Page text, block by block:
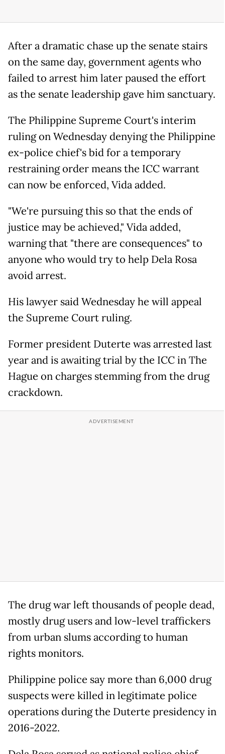
After a dramatic chase up the senate stairs
on the same day, government agents who
failed to arrest him later paused the effort
as the senate leadership gave him sanctuary.
The Philippine Supreme Court's interim
ruling on Wednesday denying the Philippine
ex-police chief's bid for a temporary
restraining order means the ICC warrant
can now be enforced, Vida added.
"We're pursuing this so that the ends of
justice may be achieved," Vida added,
warning that "there are consequences" to
anyone who would try to help Dela Rosa
avoid arrest.
His lawyer said Wednesday he will appeal
the Supreme Court ruling.
Former president Duterte was arrested last
year and is awaiting trial by the ICC in The
Hague on charges stemming from the drug
crackdown.
The drug war left thousands of people dead,
mostly drug users and low-level traffickers
from urban slums according to human
rights monitors.
Philippine police say more than 6,000 drug
suspects were killed in legitimate police
operations during the Duterte presidency in
2016-2022.